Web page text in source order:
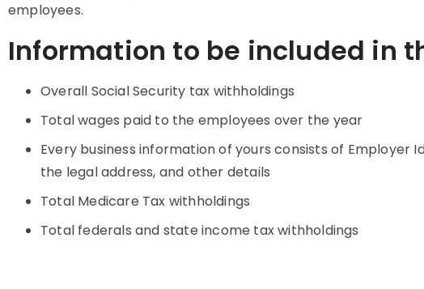
employees.
Information to be included in
Overall Social Security tax withholdings
Total wages paid to the employees over the year
Every business information of yours consists of Employer
the legal address, and other details
Total Medicare Tax withholdings
Total federals and state income tax withholdings